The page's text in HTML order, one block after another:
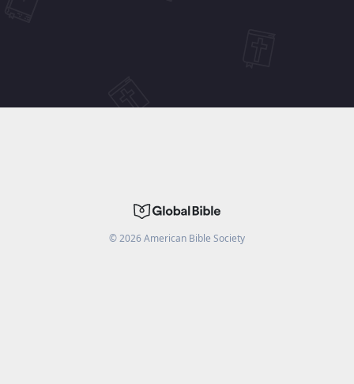
©2026American Bible Society